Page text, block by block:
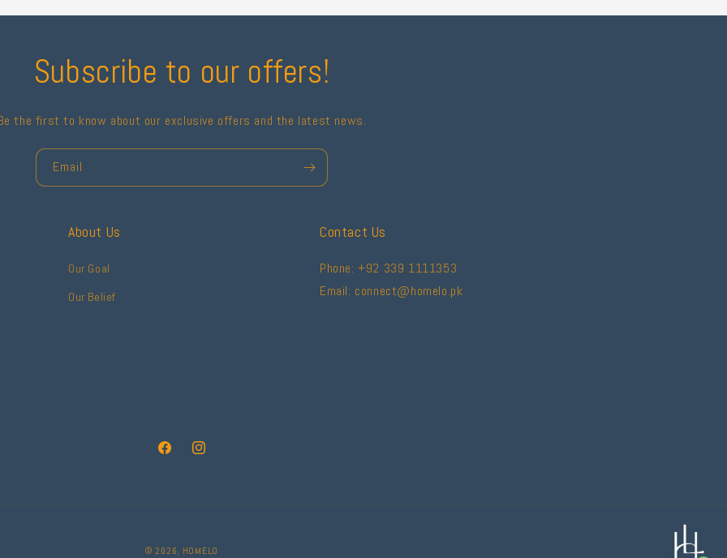
Subscribe to our offers!
the first to know about our exclusive offers and the latest news.
Email
About Us
Our Goal
Our Belief
Contact Us
Phone: +92 339 1111353
Email: connect@homelo.pk
FacebookInstagram
© 2026, HOMELO